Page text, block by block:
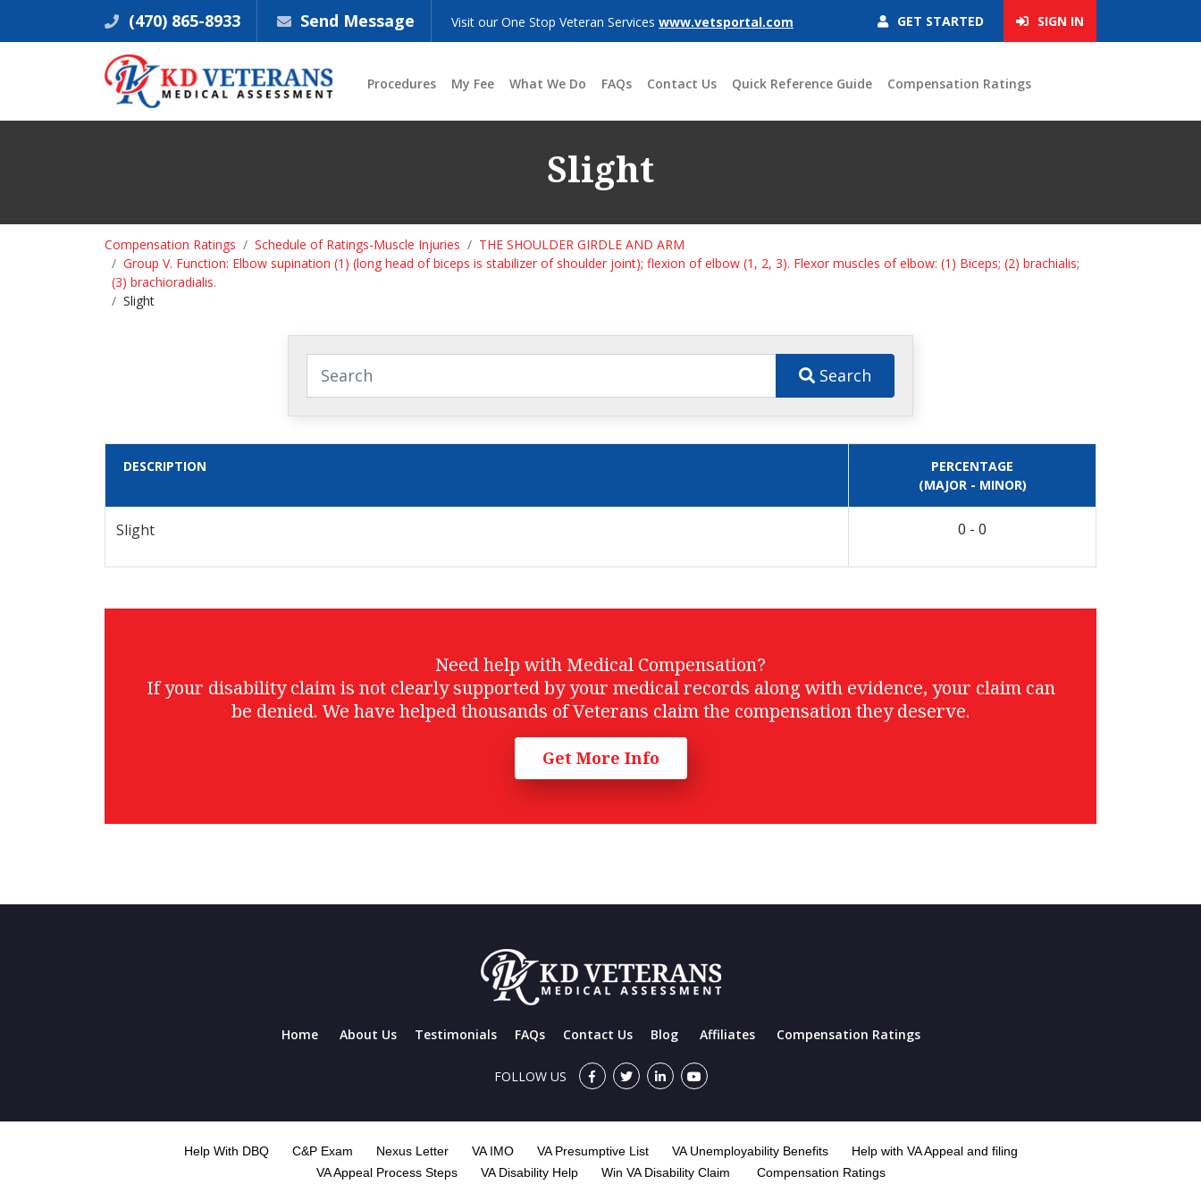
(470) 865-8933 Send Message Visit our One Stop Veteran Services www.vetsportal.com GET STARTED SIGN IN
Procedures My Fee What We Do FAQs Contact Us Quick Reference Guide Compensation Ratings
Slight
Compensation Ratings Schedule of Ratings-Muscle Injuries
THE SHOULDER GIRDLE AND ARM
Group V. Function: Elbow supination (1) (long head of biceps is stabilizer of shoulder joint); flexion of elbow (1, 2, 3). Flexor muscles of elbow: (1) Biceps; (2) brachialis;
(3) brachioradialis.
Slight
Search
DESCRIPTION
PERCENTAGE
(MAJOR - MINOR)
Slight 0 - 0
Need help with Medical Compensation?
If your disability claim is not clearly supported by your medical records along with evidence, your claim can
be denied. We have helped thousands of Veterans claim the compensation they deserve.
Get More Info
Home About Us Testimonials FAQs Contact Us Blog Affiliates Compensation Ratings
FOLLOW US
Help With DBQ C&P Exam Nexus Letter VA IMO VA Presumptive List VA Unemployability Benefits
Help with VA Appeal and filing
VA Appeal Process Steps
VA Disability Help Win VA Disability Claim Compensation Ratings